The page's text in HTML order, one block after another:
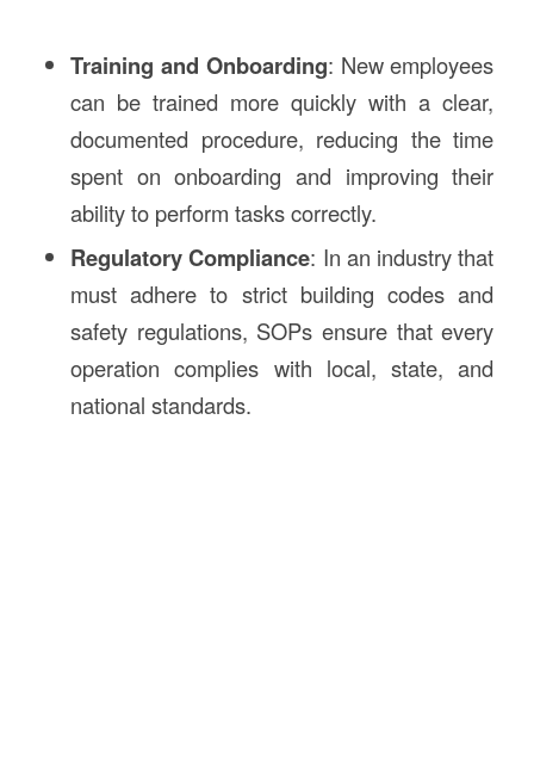
Training and Onboarding: New employees
can be trained more quickly with a clear,
documented procedure, reducing the time
spent on onboarding and improving their
ability to perform tasks correctly.
Regulatory Compliance: In an industry that
must adhere to strict building codes and
safety regulations, SOPs ensure that every
operation complies with local, state, and
national standards.